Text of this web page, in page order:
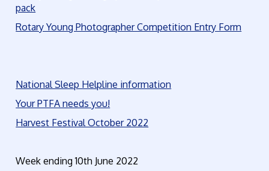
pack
Rotary Young Photographer Competition Entry Form
National Sleep Helpline information
Your PTFA needs you!
Harvest Festival October 2022
Week ending 10th June 2022